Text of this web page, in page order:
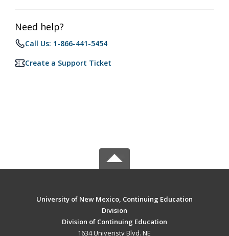
Need help?
Call Us: 1-866-441-5454
Create a Support Ticket
University of New Mexico, Continuing Education
Division
Division of Continuing Education
1634 Univeristy Blvd. NE